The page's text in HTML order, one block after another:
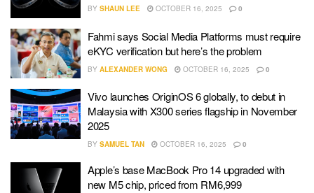
BY SHAUN LEE OCTOBER 16, 2025 0
Fahmi says Social Media Platforms must require
eKYC verification but here’s the problem
BY ALEXANDER WONG OCTOBER 16, 2025 0
Vivo launches OriginOS 6 globally, to debut in
Malaysia with X300 series flagship in November
2025
BY SAMUEL TAN OCTOBER 16, 2025 0
Apple’s base MacBook Pro 14 upgraded with
new M5 chip, priced from RM6,999